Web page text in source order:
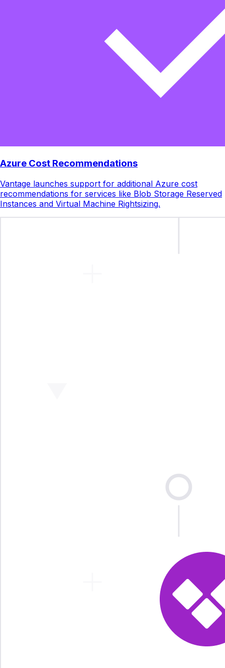
Azure Cost Recommendations
Vantage launches support for additional Azure cost
recommendations for services like Blob Storage Reserved
Instances and Virtual Machine Rightsizing.